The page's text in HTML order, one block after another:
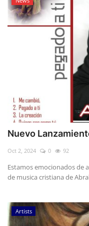
Nuevo
Oct 2, 2024 0 92
Estamos emocionados de
de musica cristiana de
Artists